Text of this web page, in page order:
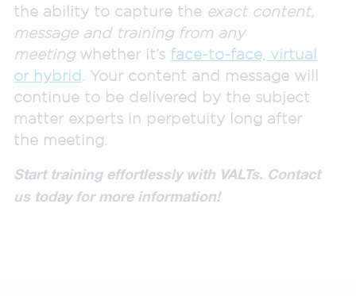
the ability to capture the exact content,
message and training from any
meetingwhether it’s face-to-face, virtual
or hybrid. Your content and message will
continue to be delivered by the subject
matter experts in perpetuity long after
the meeting.
Start training effortlessly with VALTs. Contact
us today for more information!